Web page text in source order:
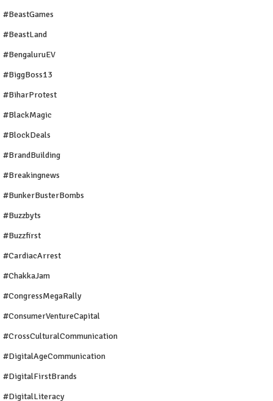
#BeastGames
#BeastLand
#BengaluruEV
#BiggBoss13
#BiharProtest
#BlackMagic
#BlockDeals
#BrandBuilding
#breakingnews
#BunkerBusterBombs
#buzzbyts
#buzzfirst
#CardiacArrest
#ChakkaJam
#CongressMegaRally
#ConsumerVentureCapital
#CrossCulturalCommunication
#DigitalAgeCommunication
#DigitalFirstBrands
#DigitalLiteracy